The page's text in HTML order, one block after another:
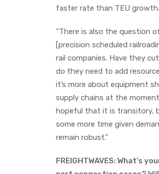
faster rate than TEU growth.
“There is also the question
[precision scheduled
rail companies. Have they
do they need to add
it’s more about equipment
supply chains at the
hopeful that it is transitory,
some more time given
remain robust.”
FREIGHTWAVES: What’s